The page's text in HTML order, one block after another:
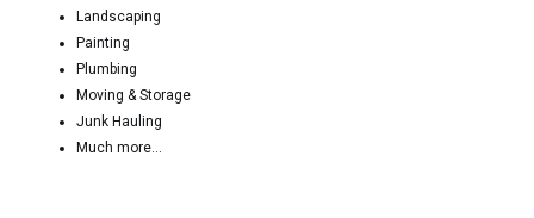
Landscaping
Painting
Plumbing
Moving & Storage
Junk Hauling
Much more...